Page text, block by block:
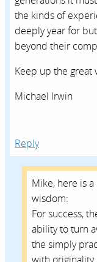
the kinds of
deeply year for
beyond their
Keep up the great
Michael Irwin
Reply
Mike, here is
wisdom:
For success,
ability to turn
the simply